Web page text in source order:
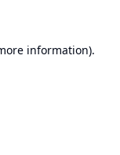
information).